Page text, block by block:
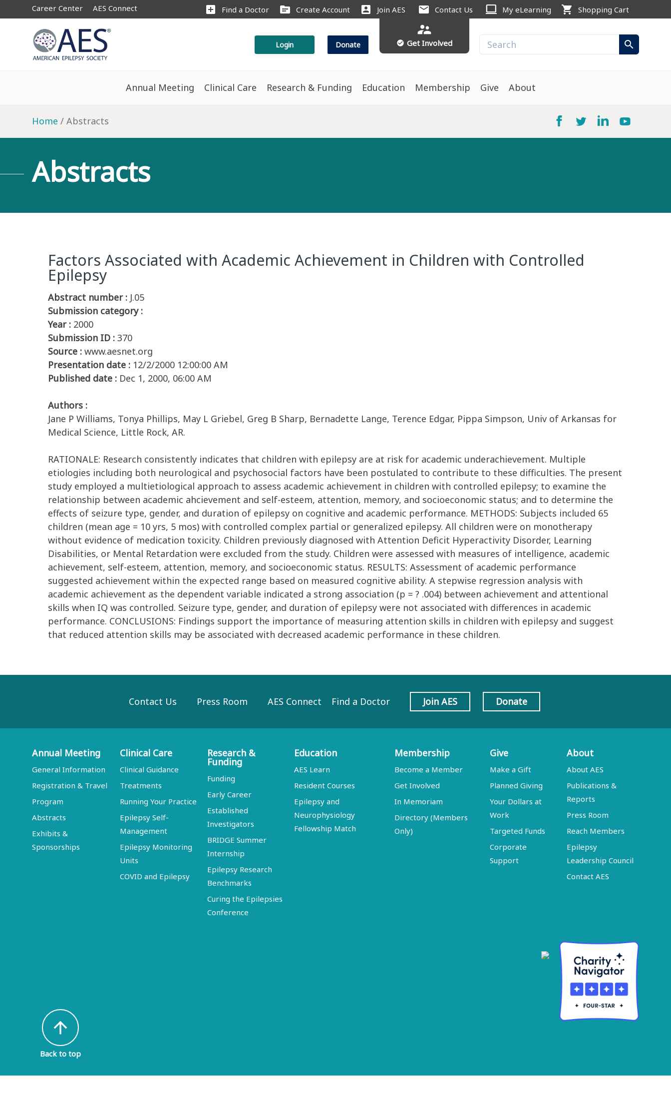
Career Center AES Connect add_box Find a Doctor source Create Account account_box Join AES mail Contact Us computer My eLearning shopping_cart Shopping Cart
Login Donate
supervisor_account
check_circle Get Involved search
Annual Meeting Clinical Care Research & Funding Education Membership Give About
Home Abstracts
Abstracts
Factors Associated with Academic Achievement in Children with Controlled
Epilepsy
Abstract number : J.05
Submission category :
Year : 2000
Submission ID : 370
Source : www.aesnet.org
Presentation date : 12/2/2000 12:00:00 AM
Published date : Dec 1, 2000, 06:00 AM
Authors :
Jane P Williams, Tonya Phillips, May L Griebel, Greg B Sharp, Bernadette Lange, Terence Edgar, Pippa Simpson, Univ of Arkansas for
Medical Science, Little Rock, AR.
RATIONALE: Research consistently indicates that children with epilepsy are at risk for academic underachievement. Multiple
etiologies including both neurological and psychosocial factors have been postulated to contribute to these difficulties. The present
study employed a multietiological approach to assess academic achievement in children with controlled epilepsy; to examine the
relationship between academic ahcievement and self-esteem, attention, memory, and socioeconomic status; and to determine the
effects of seizure type, gender, and duration of epilepsy on cognitive and academic performance. METHODS: Subjects included 65
children (mean age = 10 yrs, 5 mos) with controlled complex partial or generalized epilepsy. All children were on monotherapy
without evidence of medication toxicity. Children previously diagnosed with Attention Deficit Hyperactivity Disorder, Learning
Disabilities, or Mental Retardation were excluded from the study. Children were assessed with measures of intelligence, academic
achievement, self-esteem, attention, memory, and socioeconomic status. RESULTS: Assessment of academic performance
suggested achievement within the expected range based on measured cognitive ability. A stepwise regression analysis with
academic achievement as the dependent variable indicated a strong association (p = ? .004) between achievement and attentional
skills when IQ was controlled. Seizure type, gender, and duration of epilepsy were not associated with differences in academic
performance. CONCLUSIONS: Findings support the importance of measuring attention skills in children with epilepsy and suggest
that reduced attention skills may be associated with decreased academic performance in these children.
Contact Us Press Room AES Connect Find a Doctor Join AES Donate
Annual Meeting
General Information
Registration & Travel
Program
Abstracts
Exhibits &
Sponsorships
Clinical Care
Clinical Guidance
Treatments
Running Your Practice
Epilepsy Self-
Management
Epilepsy Monitoring
Units
COVID and Epilepsy
Research &
Funding
Funding
Early Career
Established
Investigators
BRIDGE Summer
Internship
Epilepsy Research
Benchmarks
Curing the Epilepsies
Conference
Education
AES Learn
Resident Courses
Epilepsy and
Neurophysiology
Fellowship Match
Membership
Become a Member
Get Involved
In Memoriam
Directory (Members
Only)
Give
Make a Gift
Planned Giving
Your Dollars at
Work
Targeted Funds
Corporate
Support
About
About AES
Publications &
Reports
Press Room
Reach Members
Epilepsy
Leadership Council
Contact AES
arrow_upward
Back to top